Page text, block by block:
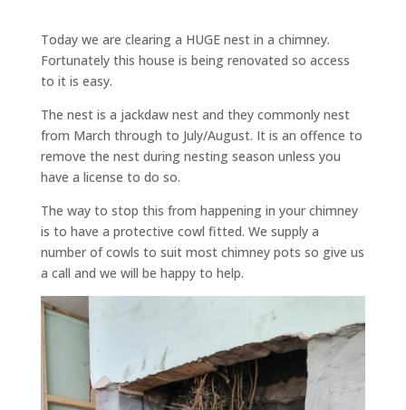
Today we are clearing a HUGE nest in a chimney.
Fortunately this house is being renovated so access
to it is easy.
The nest is a jackdaw nest and they commonly nest
from March through to July/August. It is an offence to
remove the nest during nesting season unless you
have a license to do so.
The way to stop this from happening in your chimney
is to have a protective cowl fitted. We supply a
number of cowls to suit most chimney pots so give us
a call and we will be happy to help.